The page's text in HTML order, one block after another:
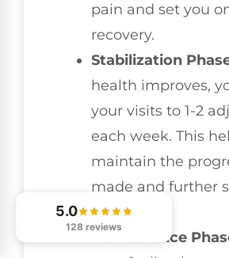
pain and set you
recovery.
Stabilization
health improves,
your visits to 1-2
each week. This
maintain the
made and further
healing.
Maintenance
5.0
128 reviews